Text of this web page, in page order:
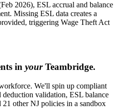
2026), ESL accrual and balance
Missing ESL data creates a
triggering Wage Theft Act
in yourTeambridge.
We'll spin up compliant
deduction validation, ESL balance
other NJ policies in a sandbox